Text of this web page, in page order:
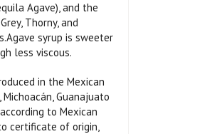
Agave), and the
Thorny, and
syrup is sweeter
less viscous.
in the Mexican
Guanajuato
to Mexican
certificate of origin,